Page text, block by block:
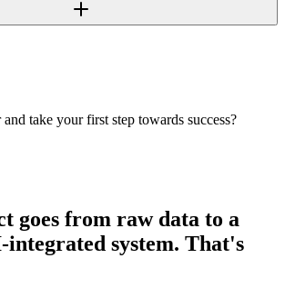
take your first step towards success?
goes from raw data to a
integrated system. That's